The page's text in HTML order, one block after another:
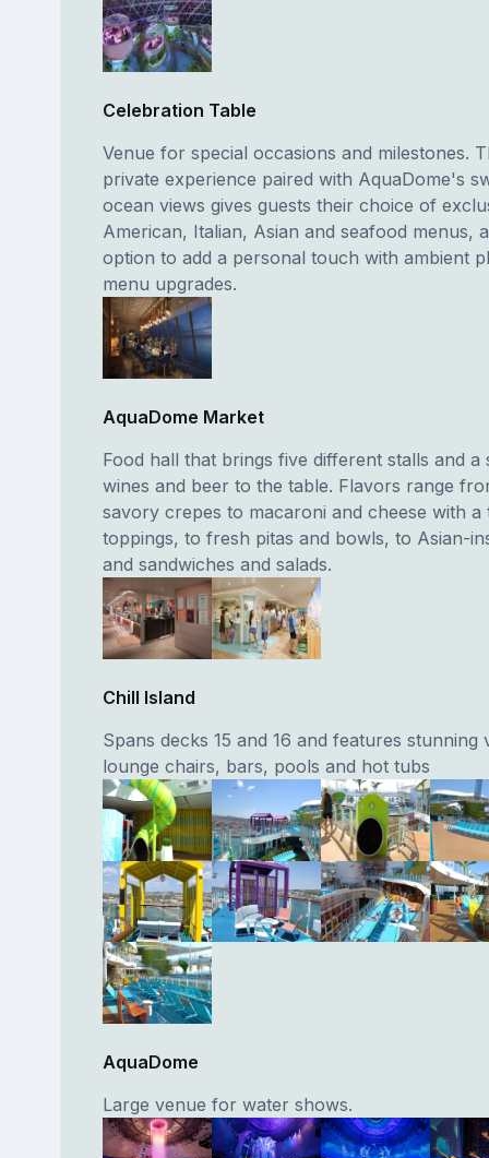
Celebration Table
Venue for special occasions and milestones.
private experience paired with AquaDome's
ocean views gives guests their choice of
American, Italian, Asian and seafood menus,
option to add a personal touch with ambient
menu upgrades.
AquaDome Market
Food hall that brings five different stalls and a
wines and beer to the table. Flavors range
savory crepes to macaroni and cheese with a
toppings, to fresh pitas and bowls, to Asian-
and sandwiches and salads.
Chill Island
Spans decks 15 and 16 and features stunning
lounge chairs, bars, pools and hot tubs
AquaDome
Large venue for water shows.